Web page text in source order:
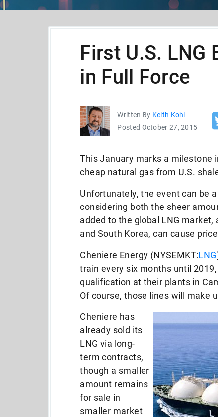
First U.S. LNG
in Full Force
Written By Keith Kohl
Posted October 27, 2015
This January marks a milestone
cheap natural gas from U.S.
Unfortunately, the event can be
considering both the sheer
added to the global LNG
and South Korea, can cause
Cheniere Energy (NYSEMKT:LNG
train every six months until
qualification at their plants in
Of course, those lines will make
Cheniere has
already sold its
LNG via long-
term contracts,
though a smaller
amount remains
for sale in
smaller market